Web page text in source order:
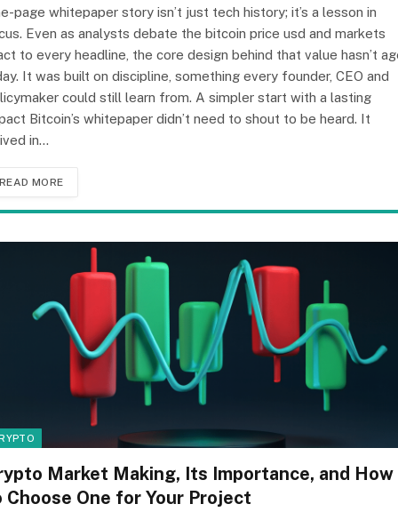
page whitepaper story isn’t just tech history; it’s a lesson in
Even as analysts debate the bitcoin price usd and markets
to every headline, the core design behind that value hasn’t
It was built on discipline, something every founder, CEO and
could still learn from. A simpler start with a lasting
Bitcoin’s whitepaper didn’t need to shout to be heard. It
in…
READ MORE
Market Making, Its Importance, and How
Choose One for Your Project